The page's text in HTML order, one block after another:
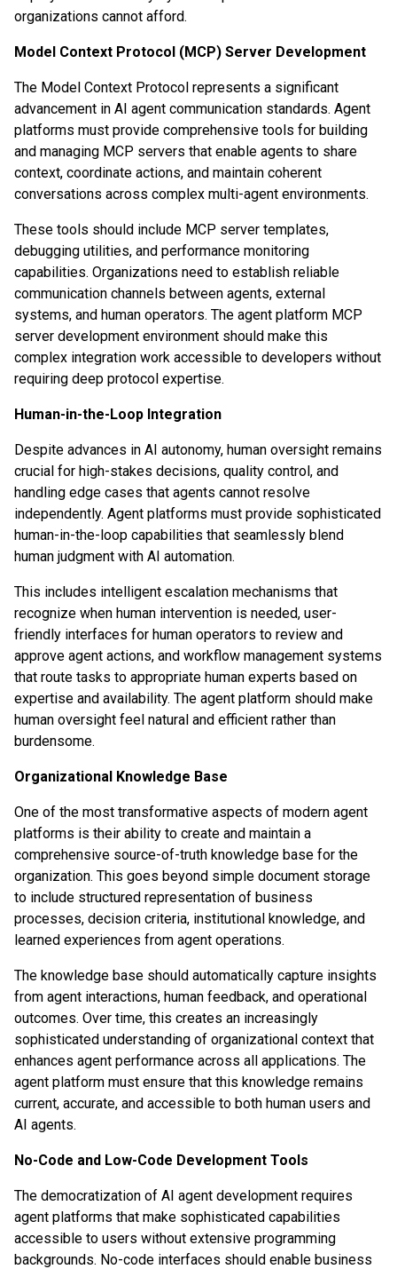
organizations cannot afford.
Model Context Protocol (MCP) Server Development
The Model Context Protocol represents a significant
advancement in AI agent communication standards. Agent
platforms must provide comprehensive tools for building
and managing MCP servers that enable agents to share
context, coordinate actions, and maintain coherent
conversations across complex multi-agent environments.
These tools should include MCP server templates,
debugging utilities, and performance monitoring
capabilities. Organizations need to establish reliable
communication channels between agents, external
systems, and human operators. The agent platform MCP
server development environment should make this
complex integration work accessible to developers without
requiring deep protocol expertise.
Human-in-the-Loop Integration
Despite advances in AI autonomy, human oversight remains
crucial for high-stakes decisions, quality control, and
handling edge cases that agents cannot resolve
independently. Agent platforms must provide sophisticated
human-in-the-loop capabilities that seamlessly blend
human judgment with AI automation.
This includes intelligent escalation mechanisms that
recognize when human intervention is needed, user-
friendly interfaces for human operators to review and
approve agent actions, and workflow management systems
that route tasks to appropriate human experts based on
expertise and availability. The agent platform should make
human oversight feel natural and efficient rather than
burdensome.
Organizational Knowledge Base
One of the most transformative aspects of modern agent
platforms is their ability to create and maintain a
comprehensive source-of-truth knowledge base for the
organization. This goes beyond simple document storage
to include structured representation of business
processes, decision criteria, institutional knowledge, and
learned experiences from agent operations.
The knowledge base should automatically capture insights
from agent interactions, human feedback, and operational
outcomes. Over time, this creates an increasingly
sophisticated understanding of organizational context that
enhances agent performance across all applications. The
agent platform must ensure that this knowledge remains
current, accurate, and accessible to both human users and
AI agents.
No-Code and Low-Code Development Tools
The democratization of AI agent development requires
agent platforms that make sophisticated capabilities
accessible to users without extensive programming
backgrounds. No-code interfaces should enable business